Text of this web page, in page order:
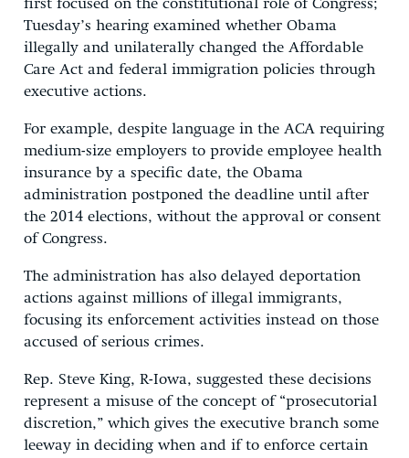
first focused on the constitutional role of Congress;
Tuesday’s hearing examined whether Obama
illegally and unilaterally changed the Affordable
Care Act and federal immigration policies through
executive actions.
For example, despite language in the ACA requiring
medium-size employers to provide employee health
insurance by a specific date, the Obama
administration postponed the deadline until after
the 2014 elections, without the approval or consent
of Congress.
The administration has also delayed deportation
actions against millions of illegal immigrants,
focusing its enforcement activities instead on those
accused of serious crimes.
Rep. Steve King, R-Iowa, suggested these decisions
represent a misuse of the concept of “prosecutorial
discretion,” which gives the executive branch some
leeway in deciding when and if to enforce certain